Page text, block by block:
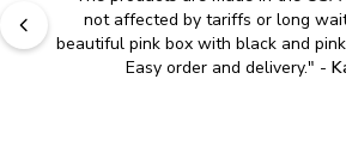
not affected by tariffs or long
beautiful pink box with black and
Easy order and delivery." -